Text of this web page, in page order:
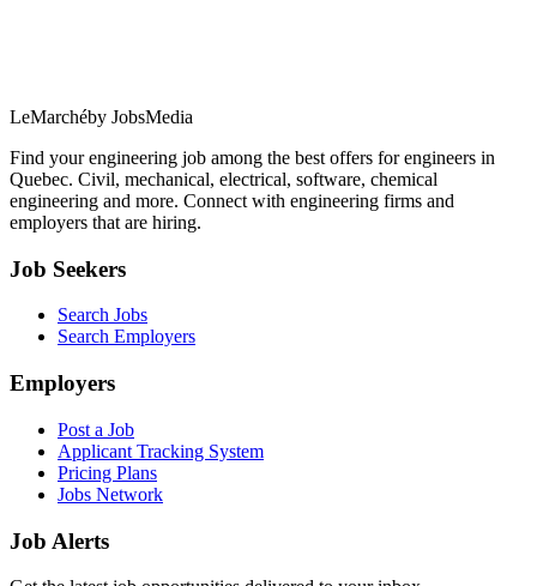
LeMarchéby JobsMedia
Find your engineering job among the best offers for engineers in
Quebec. Civil, mechanical, electrical, software, chemical
engineering and more. Connect with engineering firms and
employers that are hiring.
Job Seekers
Search Jobs
Search Employers
Employers
Post a Job
Applicant Tracking System
Pricing Plans
Jobs Network
Job Alerts